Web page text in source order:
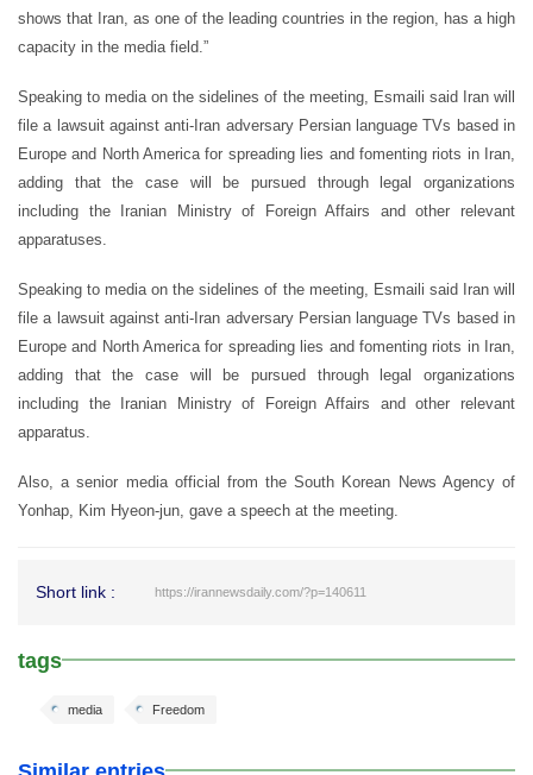
shows that Iran, as one of the leading countries in the region, has a high
capacity in the media field.”
Speaking to media on the sidelines of the meeting, Esmaili said Iran will
file a lawsuit against anti-Iran adversary Persian language TVs based in
Europe and North America for spreading lies and fomenting riots in Iran,
adding that the case will be pursued through legal organizations
including the Iranian Ministry of Foreign Affairs and other relevant
apparatuses.
Speaking to media on the sidelines of the meeting, Esmaili said Iran will
file a lawsuit against anti-Iran adversary Persian language TVs based in
Europe and North America for spreading lies and fomenting riots in Iran,
adding that the case will be pursued through legal organizations
including the Iranian Ministry of Foreign Affairs and other relevant
apparatus.
Also, a senior media official from the South Korean News Agency of
Yonhap, Kim Hyeon-jun, gave a speech at the meeting.
Short link : https://irannewsdaily.com/?p=140611
tags
Freedom
media